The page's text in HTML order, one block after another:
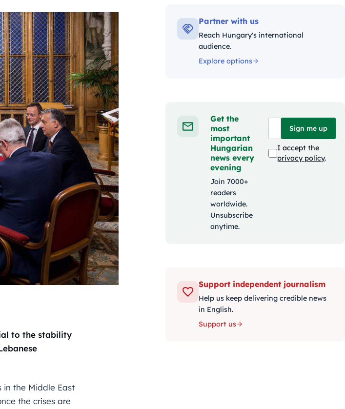
to the stability
in the Middle East
the crises are
Partner with us
Reach Hungary's international
audience.
Explore options
Get the
most
important
Hungarian
news every
evening
Join 7000+
readers
worldwide.
Unsubscribe
anytime.
Sign me up
I accept the
privacy policy.
Support independent journalism
Help us keep delivering credible news
in English.
Support us